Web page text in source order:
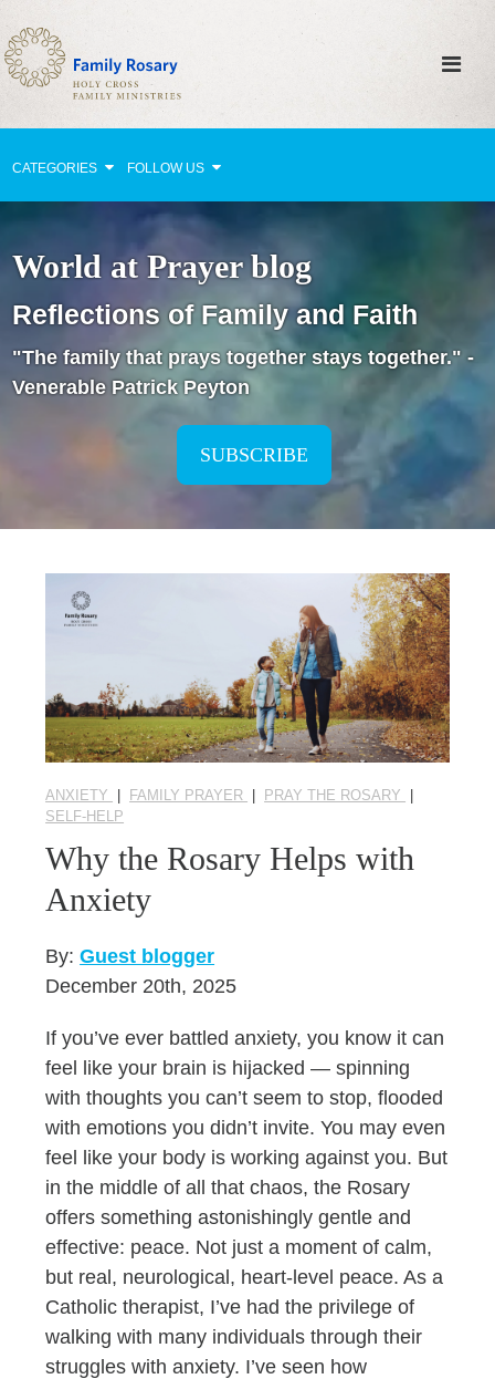
CATEGORIES FOLLOW US
Celebrating Family Life
Strengthening Family Unity
Healing the Family
Love thy Neighbor
Holy Lives of Inspiration
Seasonal Reflections
Learn More
World at Prayer blog
Reflections of Family and Faith
"The family that prays together stays together." -
Venerable Patrick Peyton
SUBSCRIBE
ANXIETY | FAMILY PRAYER | PRAY THE ROSARY
|
SELF-HELP
Why the Rosary Helps with
Anxiety
By:Guest blogger
December 20th, 2025
If you’ve ever battled anxiety, you know it can
feel like your brain is hijacked — spinning
with thoughts you can’t seem to stop, flooded
with emotions you didn’t invite. You may even
feel like your body is working against you. But
in the middle of all that chaos, the Rosary
offers something astonishingly gentle and
effective: peace. Not just a moment of calm,
but real, neurological, heart-level peace. As a
Catholic therapist, I’ve had the privilege of
walking with many individuals through their
struggles with anxiety. I’ve seen how